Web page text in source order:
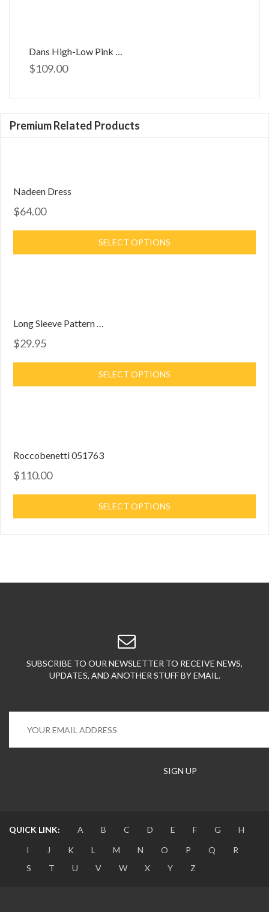
Dans High-Low Pink Dress D-654
$109.00
Premium Related Products
Nadeen Dress
$64.00
SELECT OPTIONS
Long Sleeve Pattern Dress
$29.95
SELECT OPTIONS
Roccobenetti 051763
$110.00
SELECT OPTIONS
SUBSCRIBE TO OUR NEWSLETTER TO RECEIVE NEWS,
UPDATES, AND ANOTHER STUFF BY EMAIL.
QUICK LINK: A B C D E F G
H
I
J K L M N O P Q
R
S
T U V W X Y Z